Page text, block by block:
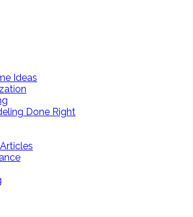
Ideas
Done Right